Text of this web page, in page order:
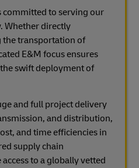
committed to serving our
Whether directly
the transportation of
E&M focus ensures
swift deployment of
and full project delivery
and distribution,
and time efficiencies in
supply chain
to a globally vetted